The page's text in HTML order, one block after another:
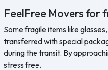
FeelFree Movers for
Some fragile items like
transferred with special
during the transit. By
stress free.